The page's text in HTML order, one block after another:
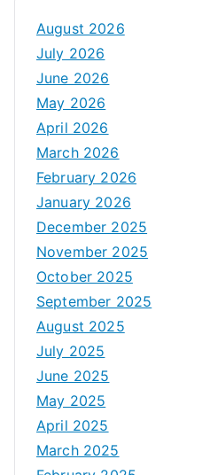
August 2026
July 2026
June 2026
May 2026
April 2026
March 2026
February 2026
January 2026
December 2025
November 2025
October 2025
September 2025
August 2025
July 2025
June 2025
May 2025
April 2025
March 2025